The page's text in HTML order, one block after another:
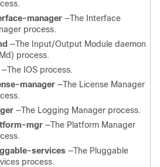
manager —The Interface
process.
—The Input/Output Module daemon
process.
—The IOS process.
manager —The License Manager
—The Logging Manager process.
mgr —The Platform Manager
services —The Pluggable
process.